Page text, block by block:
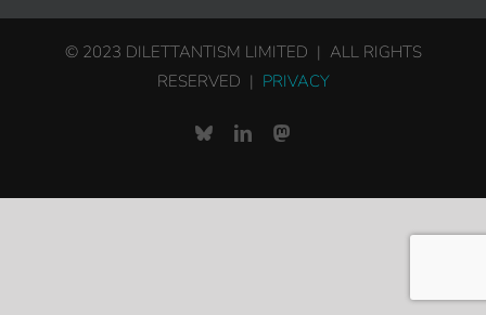
© 2023 DILETTANTISM LIMITED | ALL RIGHTS
RESERVED | PRIVACY
BlueskyLinkedIn